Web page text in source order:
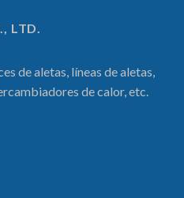
LTD.
de aletas, líneas de aletas,
de calor, etc.